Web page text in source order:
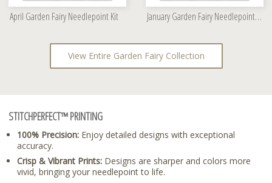
April Garden Fairy Needlepoint Kit January Garden Fairy Needlepoint Kit
View Entire Garden Fairy Collection
STITCHPERFECT™ PRINTING
100% Precision: Enjoy detailed designs with exceptional
accuracy.
Crisp & Vibrant Prints: Designs are sharper and colors more
vivid, bringing your needlepoint to life.